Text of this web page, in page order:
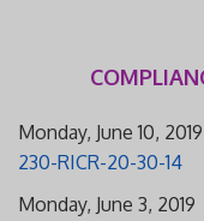
Monday, June 10, 2019
230-RICR-20-30-14
Monday, June 3, 2019